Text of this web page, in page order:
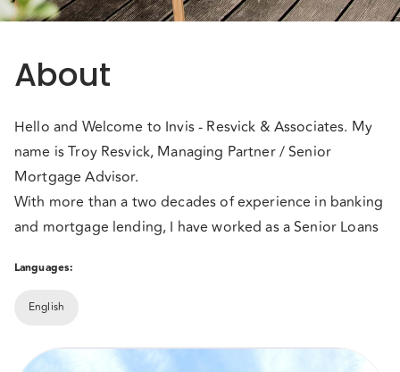
About
Hello and Welcome to Invis - Resvick & Associates. My
name is Troy Resvick, Managing Partner / Senior
Mortgage Advisor.
With more than a two decades of experience in banking
and mortgage lending, I have worked as a Senior Loans
Mortgage Underwriter, with Canada's leading mortgage
lender. In 2003, after nearly a decade of working in
meet every client's financial needs by working for one
experience in the mortgage & banking industry to
Languages:
English